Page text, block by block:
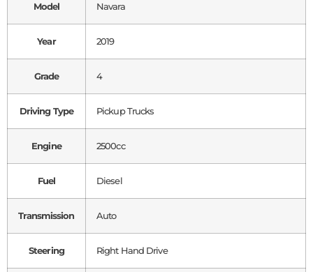
Model Navara
Year 2019
Grade 4
Driving Type Pickup Trucks
Engine 2500cc
Fuel Diesel
Transmission Auto
Steering Right Hand Drive